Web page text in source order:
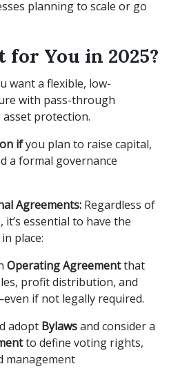
planning to scale or go
for You in 2025?
want a flexible, low-
with pass-through
protection.
ifyou plan to raise capital,
a formal governance
Agreements: Regardless of
essential to have the
place:
Operating Agreementthat
profit distribution, and
if not legally required.
adopt Bylawsand consider a
to define voting rights,
management